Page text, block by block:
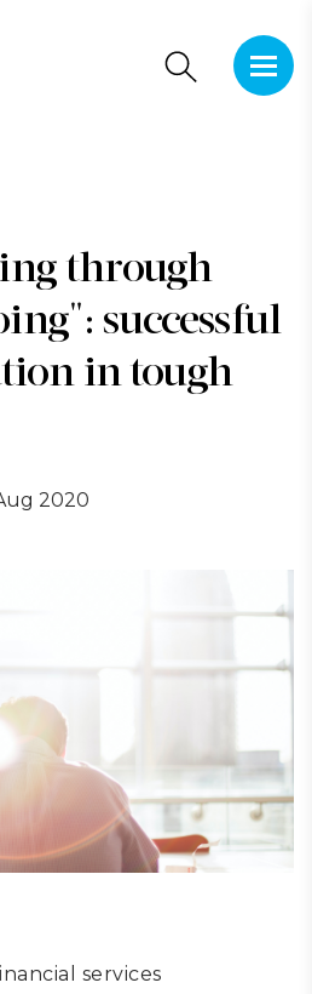
This is
through
successful
in tough
2020
services